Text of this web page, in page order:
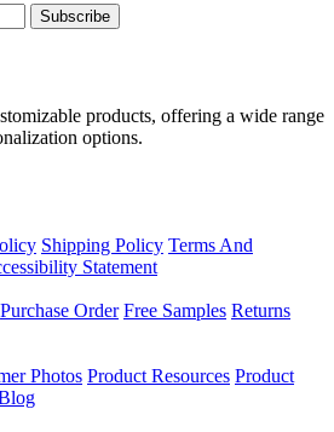
Subscribe
products, offering a wide range
options.
Shipping Policy Terms And
Statement
Purchase Order Free Samples Returns
Photos Product Resources Product